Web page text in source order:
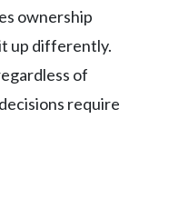
ownership
up differently.
of
require